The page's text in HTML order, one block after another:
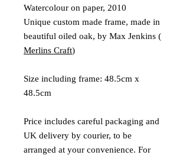
Watercolour on paper, 2010
Unique custom made frame, made in
beautiful oiled oak, by Max Jenkins (
Merlins Craft)
Size including frame: 48.5cm x
48.5cm
Price includes careful packaging and
UK delivery by courier, to be
arranged at your convenience. For